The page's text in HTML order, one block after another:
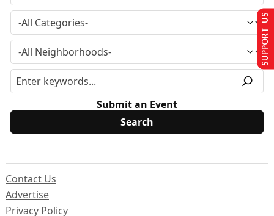
Submit an Event
Contact Us
Advertise
Privacy Policy
SUPPORT US